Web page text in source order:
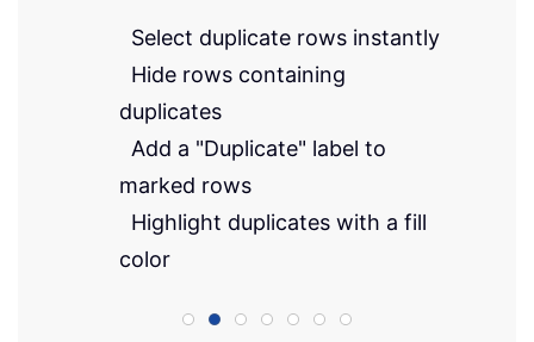
Select duplicate rows instantly
Hide rows containing
duplicates
Add a "Duplicate" label to
marked rows
Highlight duplicates with a fill
color